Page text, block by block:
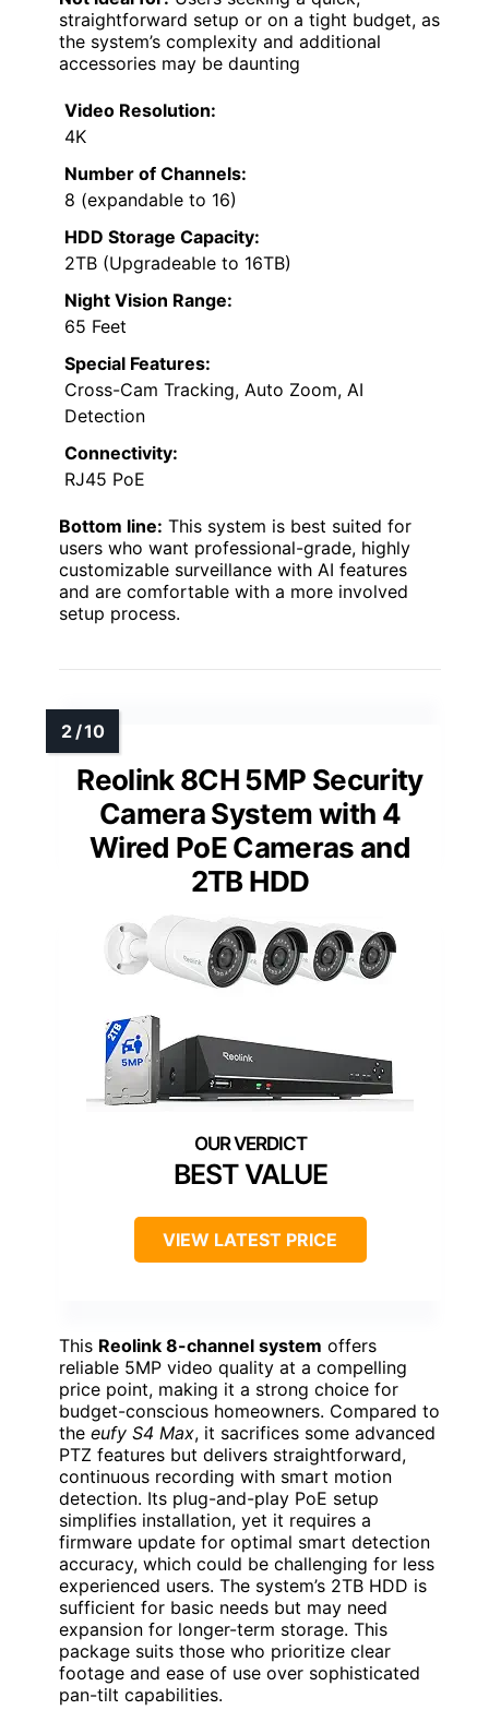
straightforward setup or on a tight budget, as
the system’s complexity and additional
accessories may be daunting
Video Resolution:
4K
Number of Channels:
8 (expandable to 16)
HDD Storage Capacity:
2TB (Upgradeable to 16TB)
Night Vision Range:
65 Feet
Special Features:
Cross-Cam Tracking, Auto Zoom, AI
Detection
Connectivity:
RJ45 PoE
Bottom line: This system is best suited for
users who want professional-grade, highly
customizable surveillance with AI features
and are comfortable with a more involved
setup process.
Reolink 8CH 5MP Security
Camera System with 4
Wired PoE Cameras and
2TB HDD
BEST VALUE
VIEW LATEST PRICE
This Reolink 8-channel system offers
reliable 5MP video quality at a compelling
price point, making it a strong choice for
budget-conscious homeowners. Compared to
the eufy S4 Max, it sacrifices some advanced
PTZ features but delivers straightforward,
continuous recording with smart motion
detection. Its plug-and-play PoE setup
simplifies installation, yet it requires a
firmware update for optimal smart detection
accuracy, which could be challenging for less
experienced users. The system’s 2TB HDD is
sufficient for basic needs but may need
expansion for longer-term storage. This
package suits those who prioritize clear
footage and ease of use over sophisticated
pan-tilt capabilities.